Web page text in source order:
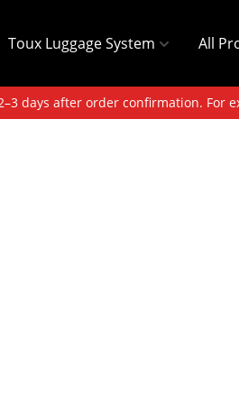
Toux Luggage System All
days after order confirmation. For